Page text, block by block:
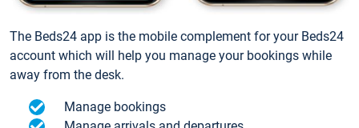
The Beds24 app is the mobile complement for your Beds24
account which will help you manage your bookings while
away from the desk.
Manage bookings